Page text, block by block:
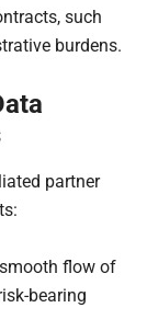
such
burdens.
partner
flow of
bearing